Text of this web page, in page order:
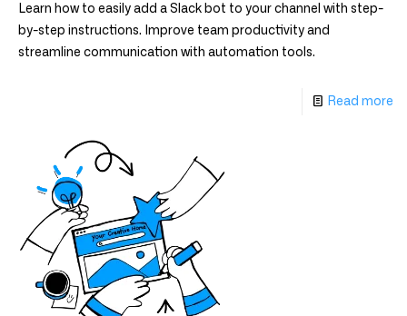
Learn how to easily add a Slack bot to your channel with step-
by-step instructions. Improve team productivity and
streamline communication with automation tools.
Read more